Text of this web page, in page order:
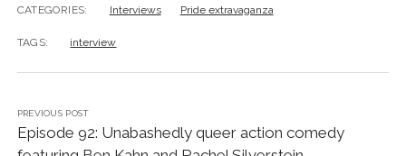
CATEGORIES: Interviews Pride extravaganza
TAGS: interview
PREVIOUS POST
Episode 92: Unabashedly queer action comedy